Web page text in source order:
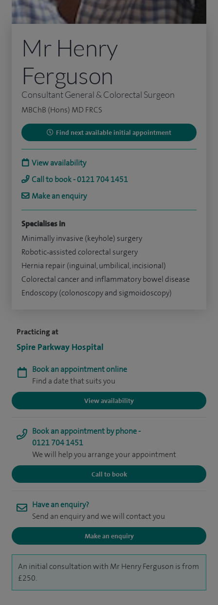
Practicing at
Spire Parkway Hospital
Book an appointment online
Find a date that suits you
View availability
Book an appointment by phone -
0121 704 1451
We will help you arrange your appointment
Call to book
Have an enquiry?
Send an enquiry and we will contact you
Make an enquiry
An initial consultation with Mr Henry Ferguson is from
£250.
Mr Henry
Ferguson
Consultant General & Colorectal Surgeon
MBChB (Hons) MD FRCS
Find next available initial appointment
View availability
Call to book - 0121 704 1451
Make an enquiry
Specialises in
Minimally invasive (keyhole) surgery
Robotic‑assisted colorectal surgery
Hernia repair (inguinal, umbilical, incisional)
Colorectal cancer and inflammatory bowel disease
Endoscopy (colonoscopy and sigmoidoscopy)